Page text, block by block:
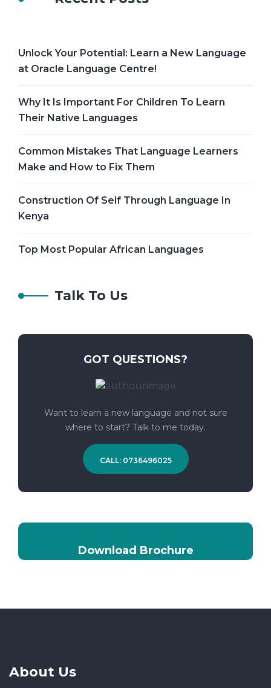
Unlock Your Potential: Learn a New Language
at Oracle Language Centre!
Why It Is Important For Children To Learn
Their Native Languages
Common Mistakes That Language Learners
Make and How to Fix Them
Construction Of Self Through Language In
Kenya
Top Most Popular African Languages
Talk To Us
GOT QUESTIONS?
Want to learn a new language and not sure
where to start? Talk to me today.
CALL: 0736496025
Download Brochure
About Us